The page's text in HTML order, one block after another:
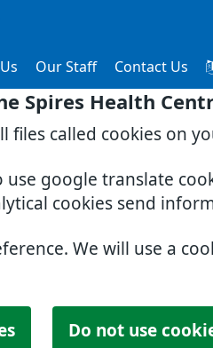
Spires Health
files called cookies on
use google translate
cookies send
We will use a
Do not use
Our Staff Contact Us